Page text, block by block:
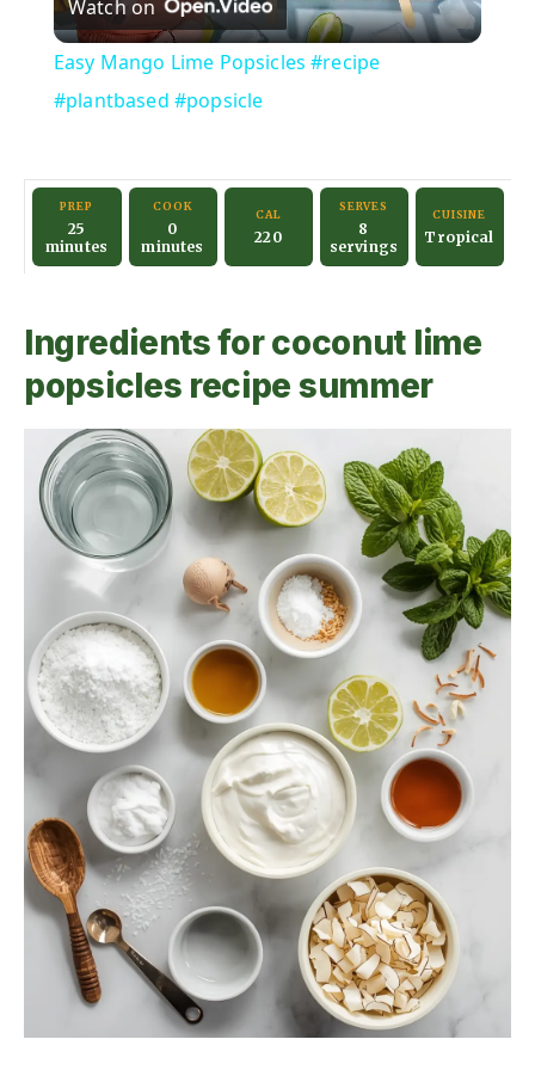
l
y
V
d
e
o
Watch on
Easy Mango Lime Popsicles #recipe
#plantbased #popsicle
PREP
25
minutes
COOK
0
minutes
CAL
220
SERVES
8
servings
CUISINE
Tropical
Ingredients for coconut lime
popsicles recipe summer